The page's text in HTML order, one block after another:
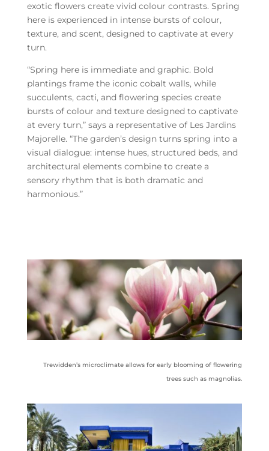
exotic flowers create vivid colour contrasts. Spring
here is experienced in intense bursts of colour,
texture, and scent, designed to captivate at every
turn.
“Spring here is immediate and graphic. Bold
plantings frame the iconic cobalt walls, while
succulents, cacti, and flowering species create
bursts of colour and texture designed to captivate
at every turn,” says a representative of Les Jardins
Majorelle. “The garden’s design turns spring into a
visual dialogue: intense hues, structured beds, and
architectural elements combine to create a
sensory rhythm that is both dramatic and
harmonious.”
Trewidden’s microclimate allows for early blooming of flowering
trees such as magnolias.